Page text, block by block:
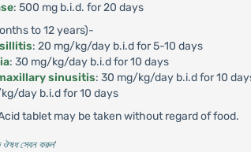
: 500 mg b.i.d. for 20 days
to 12 years)-
: 20 mg/kg/day b.i.d for 5-10 days
: 30 mg/kg/day b.i.d for 10 days
sinusitis: 30 mg/kg/day b.i.d for 10
day b.i.d for 10 days
tablet may be taken without regard of food.
ঔষধ সেবন করুন'